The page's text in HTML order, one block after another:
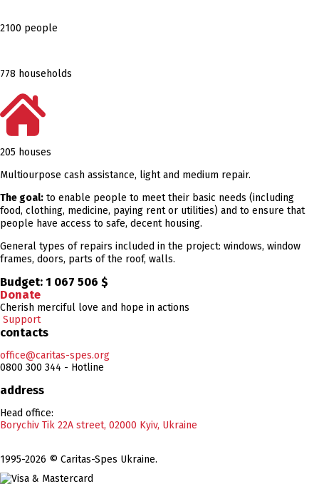
2100 people
778 households
205 houses
Multiourpose cash assistance, light and medium repair.
The goal: to enable people to meet their basic needs (including
food, clothing, medicine, paying rent or utilities) and to ensure that
people have access to safe, decent housing.
General types of repairs included in the project: windows, window
frames, doors, parts of the roof, walls.
Budget: 1 067 506 $
Donate
Cherish merciful love and hope in actions
Support
contacts
office@caritas-spes.org
0800 300 344 - Hotline
address
Head office:
Borychiv Tik 22A street, 02000 Kyiv, Ukraine
1995-2026 © Caritas-Spes Ukraine.